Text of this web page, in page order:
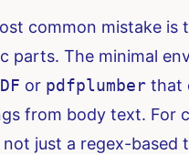
common mistake is
parts. The minimal
or pdfplumberthat
from body text. For
not just a regex-